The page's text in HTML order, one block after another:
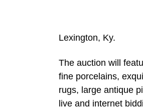
Lexington, Ky.
The auction will
fine porcelains,
rugs, large antique
live and internet